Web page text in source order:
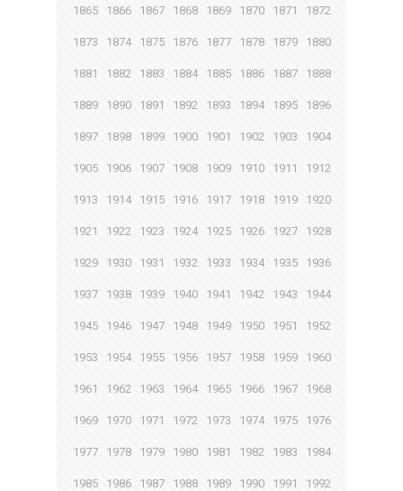
1865 1866 1867 1868 1869 1870 1871 1872
1873 1874 1875 1876 1877 1878 1879 1880
1881 1882 1883 1884 1885 1886 1887 1888
1889 1890 1891 1892 1893 1894 1895 1896
1897 1898 1899 1900 1901 1902 1903 1904
1905 1906 1907 1908 1909 1910 1911 1912
1913 1914 1915 1916 1917 1918 1919 1920
1921 1922 1923 1924 1925 1926 1927 1928
1929 1930 1931 1932 1933 1934 1935 1936
1937 1938 1939 1940 1941 1942 1943 1944
1945 1946 1947 1948 1949 1950 1951 1952
1953 1954 1955 1956 1957 1958 1959 1960
1961 1962 1963 1964 1965 1966 1967 1968
1969 1970 1971 1972 1973 1974 1975 1976
1977 1978 1979 1980 1981 1982 1983 1984
1985 1986 1987 1988 1989 1990 1991 1992